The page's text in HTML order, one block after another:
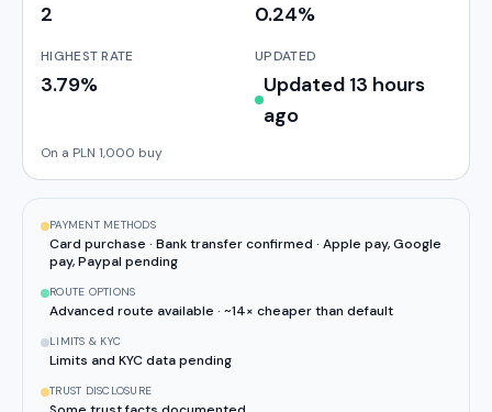
2 0.24%
HIGHEST RATE
3.79%
UPDATED
Updated 13 hours
ago
On a PLN 1,000 buy
PAYMENT METHODS
Card purchase · Bank transfer confirmed · Apple pay, Google
pay, Paypal pending
ROUTE OPTIONS
Advanced route available · ~14× cheaper than default
LIMITS & KYC
Limits and KYC data pending
TRUST DISCLOSURE